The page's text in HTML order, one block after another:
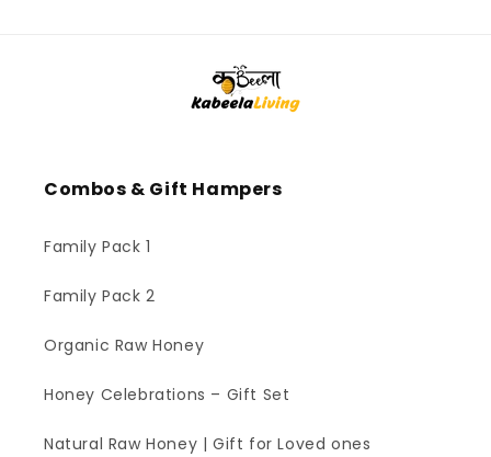
Combos & Gift Hampers
Family Pack 1
Family Pack 2
Organic Raw Honey
Honey Celebrations – Gift Set
Natural Raw Honey | Gift for Loved ones